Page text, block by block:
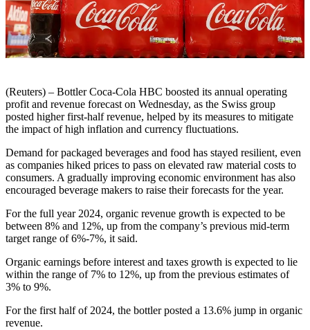
(Reuters) – Bottler Coca-Cola HBC boosted its annual operating
profit and revenue forecast on Wednesday, as the Swiss group
posted higher first-half revenue, helped by its measures to mitigate
the impact of high inflation and currency fluctuations.
Demand for packaged beverages and food has stayed resilient, even
as companies hiked prices to pass on elevated raw material costs to
consumers. A gradually improving economic environment has also
encouraged beverage makers to raise their forecasts for the year.
For the full year 2024, organic revenue growth is expected to be
between 8% and 12%, up from the company’s previous mid-term
target range of 6%-7%, it said.
Organic earnings before interest and taxes growth is expected to lie
within the range of 7% to 12%, up from the previous estimates of
3% to 9%.
For the first half of 2024, the bottler posted a 13.6% jump in organic
revenue.